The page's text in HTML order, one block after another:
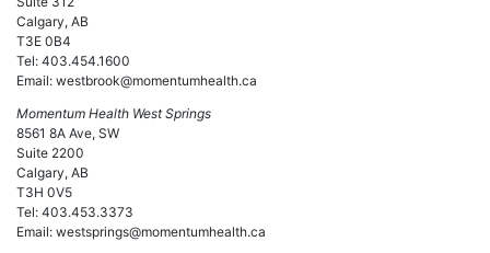
Calgary, AB
T3E 0B4
Tel: 403.454.1600
Email: westbrook@momentumhealth.ca
Momentum Health West Springs
8561 8A Ave, SW
Suite 2200
Calgary, AB
T3H 0V5
Tel: 403.453.3373
Email: westsprings@momentumhealth.ca